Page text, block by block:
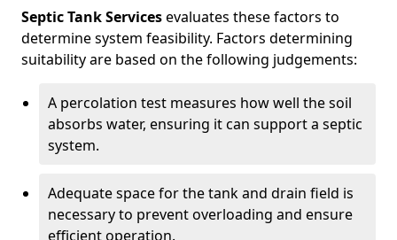
Septic Tank Servicesevaluates these factors to
determine system feasibility. Factors determining
suitability are based on the following judgements:
A percolation test measures how well the soil
absorbs water, ensuring it can support a septic
system.
Adequate space for the tank and drain field is
necessary to prevent overloading and ensure
efficient operation.